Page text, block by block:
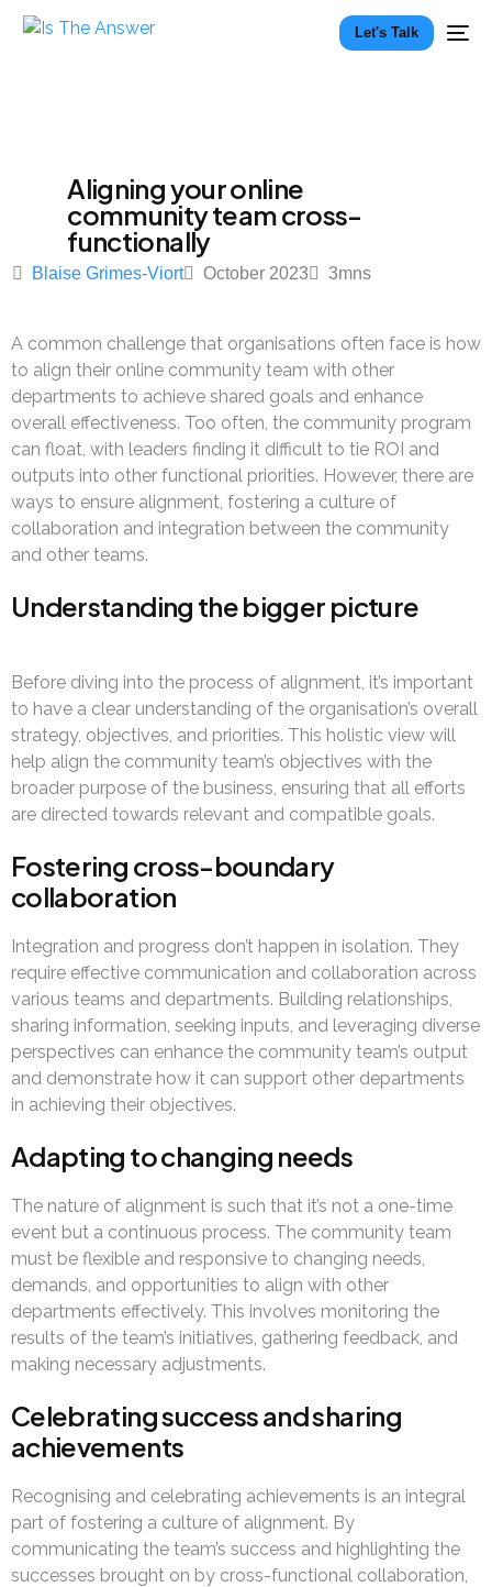
Let's Talk
Aligning your online
community team cross-
functionally
Blaise Grimes-Viort October 2023 3mns
A common challenge that organisations often face is how
to align their online community team with other
departments to achieve shared goals and enhance
overall effectiveness. Too often, the community program
can float, with leaders finding it difficult to tie ROI and
outputs into other functional priorities. However, there are
ways to ensure alignment, fostering a culture of
collaboration and integration between the community
and other teams.
Understanding the bigger picture
Before diving into the process of alignment, it’s important
to have a clear understanding of the organisation’s overall
strategy, objectives, and priorities. This holistic view will
help align the community team’s objectives with the
broader purpose of the business, ensuring that all efforts
are directed towards relevant and compatible goals.
Fostering cross-boundary
collaboration
Integration and progress don’t happen in isolation. They
require effective communication and collaboration across
various teams and departments. Building relationships,
sharing information, seeking inputs, and leveraging diverse
perspectives can enhance the community team’s output
and demonstrate how it can support other departments
in achieving their objectives.
Adapting to changing needs
The nature of alignment is such that it’s not a one-time
event but a continuous process. The community team
must be flexible and responsive to changing needs,
demands, and opportunities to align with other
departments effectively. This involves monitoring the
results of the team’s initiatives, gathering feedback, and
making necessary adjustments.
Celebrating success and sharing
achievements
Recognising and celebrating achievements is an integral
part of fostering a culture of alignment. By
communicating the team’s success and highlighting the
successes brought on by cross-functional collaboration,